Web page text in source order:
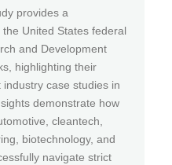
provides a
United States federal
and Development
highlighting their
case studies in
demonstrate how
cleantech,
biotechnology, and
navigate strict